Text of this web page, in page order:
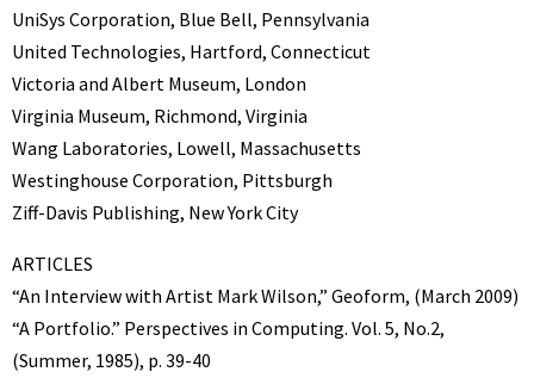
UniSys Corporation, Blue Bell, Pennsylvania
United Technologies, Hartford, Connecticut
Victoria and Albert Museum, London
Virginia Museum, Richmond, Virginia
Wang Laboratories, Lowell, Massachusetts
Westinghouse Corporation, Pittsburgh
Ziff-Davis Publishing, New York City
ARTICLES
“An Interview with Artist Mark Wilson,” Geoform, (March 2009)
“A Portfolio.” Perspectives in Computing. Vol. 5, No.2,
(Summer, 1985), p. 39-40